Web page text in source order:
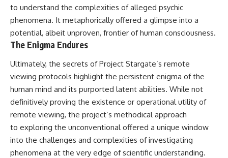
to understand the complexities of alleged psychic
phenomena. It metaphorically offered a glimpse into a
potential, albeit unproven, frontier of human consciousness.
The Enigma Endures
Ultimately, the secrets of Project Stargate’s remote
viewing protocols highlight the persistent enigma of the
human mind and its purported latent abilities. While not
definitively proving the existence or operational utility of
remote viewing, the project’s methodical approach
to exploring the unconventional offered a unique window
into the challenges and complexities of investigating
phenomena at the very edge of scientific understanding.